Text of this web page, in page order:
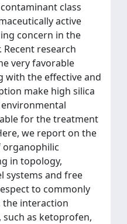
class
active
concern in the
research
very favorable
with the effective and
make high silica
for the treatment
we report on the
in topology,
systems and free
to commonly
the interaction
as ketoprofen,